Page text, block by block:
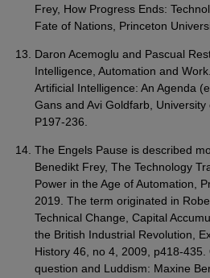
Frey, How Progress Ends:
Fate of Nations, Princeton
Daron Acemoglu and Pascual
Intelligence, Automation and
Artificial Intelligence: An Agenda
Gans and Avi Goldfarb, University
P197-236.
The Engels Pause is described
Benedikt Frey, The Technology
Power in the Age of Automation,
2019. The term originated in
Technical Change, Capital
the British Industrial Revolution,
History 46, no 4, 2009, p418-
question and Luddism: Maxine